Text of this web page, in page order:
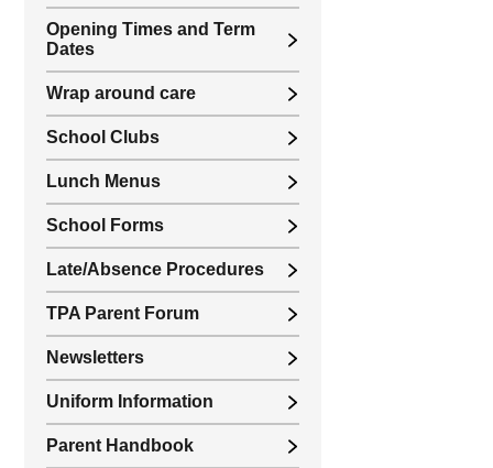
Opening Times and Term
Dates
Wrap around care
School Clubs
Lunch Menus
School Forms
Late/Absence Procedures
TPA Parent Forum
Newsletters
Uniform Information
Parent Handbook